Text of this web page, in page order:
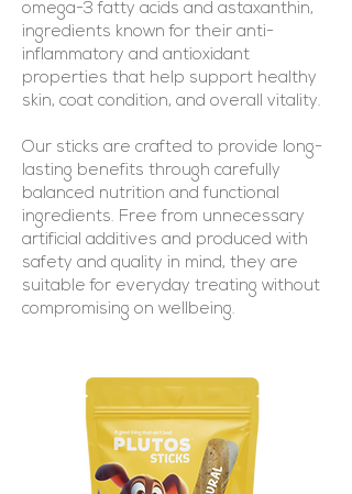
omega-3 fatty acids and astaxanthin,
ingredients known for their anti-
inflammatory and antioxidant
properties that help support healthy
skin, coat condition, and overall vitality.
Our sticks are crafted to provide long-
lasting benefits through carefully
balanced nutrition and functional
ingredients. Free from unnecessary
artificial additives and produced with
safety and quality in mind, they are
suitable for everyday treating without
compromising on wellbeing.